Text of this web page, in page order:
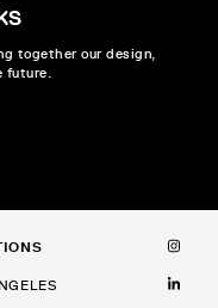
together our design,
future.